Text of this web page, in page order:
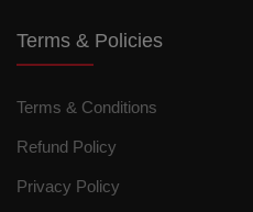
Terms & Policies
Terms & Conditions
Refund Policy
Privacy Policy